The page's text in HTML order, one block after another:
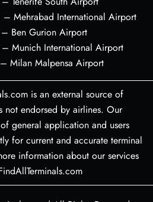
– Mehrabad International Airport
– Ben Gurion Airport
Munich International Airport
Milan Malpensa Airport
is an external source of
not endorsed by airlines. Our
general application and users
for current and accurate terminal
information about our services